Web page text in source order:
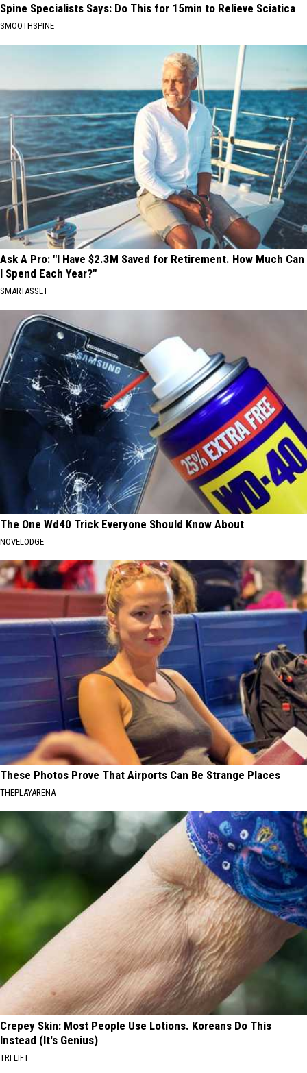
Spine Specialists Says: Do This for 15min to Relieve Sciatica
SMOOTHSPINE
Ask A Pro: "I Have $2.3M Saved for Retirement. How Much Can
I Spend Each Year?"
SMARTASSET
The One Wd40 Trick Everyone Should Know About
NOVELODGE
These Photos Prove That Airports Can Be Strange Places
THEPLAYARENA
Crepey Skin: Most People Use Lotions. Koreans Do This
Instead (It's Genius)
TRI LIFT